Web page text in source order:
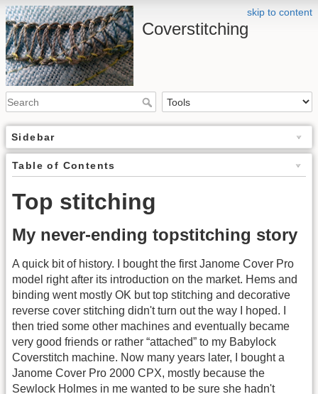
skip to content
Coverstitching
Sidebar
Table of Contents
Top stitching
My never-ending topstitching story
A quick bit of history. I bought the first Janome Cover Pro
model right after its introduction on the market. Hems and
binding went mostly OK but top stitching and decorative
reverse cover stitching didn't turn out the way I hoped. I
then tried some other machines and eventually became
very good friends or rather “attached” to my Babylock
Coverstitch machine. Now many years later, I bought a
Janome Cover Pro 2000 CPX, mostly because the
Sewlock Holmes in me wanted to be sure she hadn't